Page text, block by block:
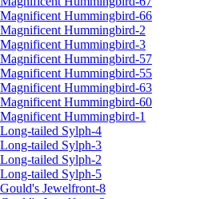
Magnificent Hummingbird-66
Magnificent Hummingbird-2
Magnificent Hummingbird-3
Magnificent Hummingbird-57
Magnificent Hummingbird-55
Magnificent Hummingbird-63
Magnificent Hummingbird-60
Magnificent Hummingbird-1
Long-tailed Sylph-4
Long-tailed Sylph-3
Long-tailed Sylph-2
Long-tailed Sylph-5
Gould's Jewelfront-8